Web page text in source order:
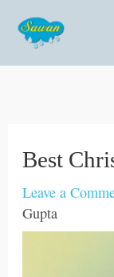
content
Best
Leave a
Gupta